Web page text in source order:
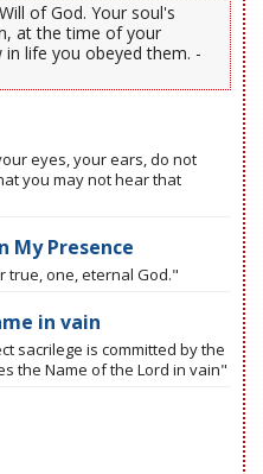
of God. Your soul's
at the time of your
life you obeyed them. -
eyes, your ears, do not
you may not hear that
My Presence
true, one, eternal God."
in vain
sacrilege is committed by the
the Name of the Lord in vain"